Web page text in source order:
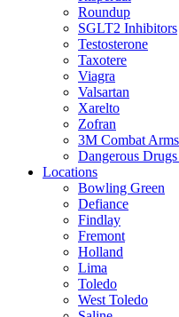
Roundup
SGLT2 Inhibitors
Testosterone
Taxotere
Viagra
Valsartan
Xarelto
Zofran
3M Combat
Dangerous
Locations
Bowling Green
Defiance
Findlay
Fremont
Holland
Lima
Toledo
West Toledo